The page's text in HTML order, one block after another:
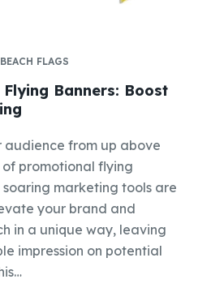
BEACH FLAGS
Banners: Boost
from up above
promotional flying
soaring marketing tools are
your brand and
in a unique way, leaving
impression on potential